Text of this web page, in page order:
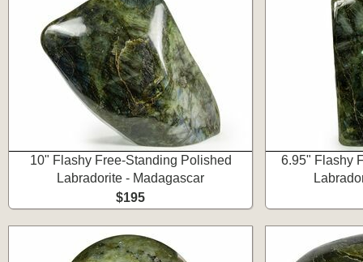
10" Flashy Free-Standing Polished
Labradorite - Madagascar
$195
6.95" Flashy